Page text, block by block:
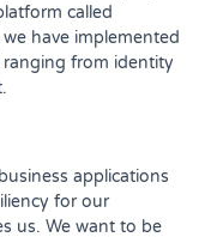
called
have implemented
from identity
applications
for our
us. We want to be